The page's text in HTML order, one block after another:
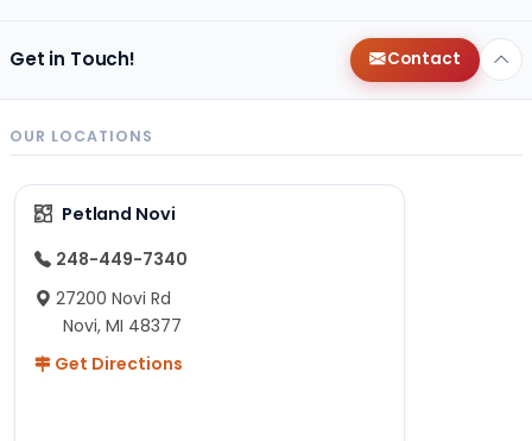
Get in Touch! Contact
OUR LOCATIONS
Petland Novi
248-449-7340
27200 Novi Rd
Novi, MI 48377
Get Directions